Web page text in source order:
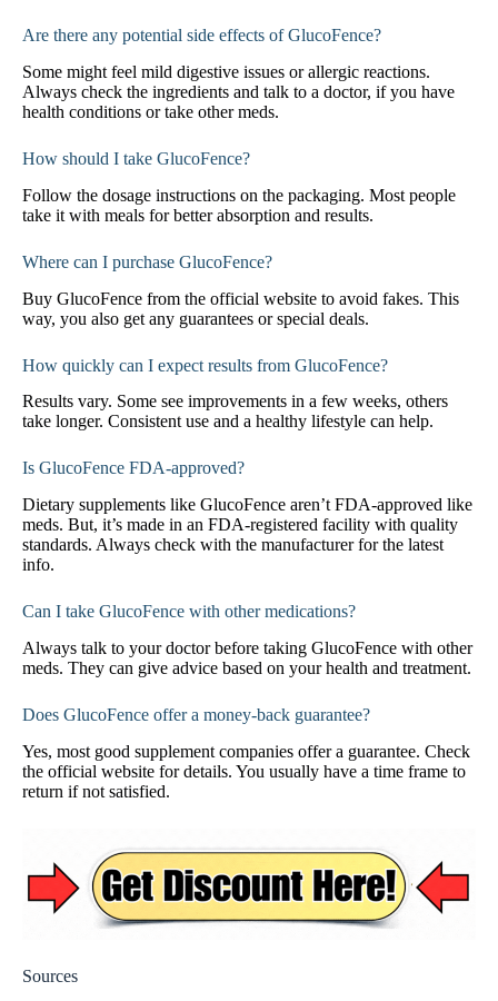
Are there any potential side effects of GlucoFence?
Some might feel mild digestive issues or allergic reactions.
Always check the ingredients and talk to a doctor, if you have
health conditions or take other meds.
How should I take GlucoFence?
Follow the dosage instructions on the packaging. Most people
take it with meals for better absorption and results.
Where can I purchase GlucoFence?
Buy GlucoFence from the official website to avoid fakes. This
way, you also get any guarantees or special deals.
How quickly can I expect results from GlucoFence?
Results vary. Some see improvements in a few weeks, others
take longer. Consistent use and a healthy lifestyle can help.
Is GlucoFence FDA-approved?
Dietary supplements like GlucoFence aren’t FDA-approved like
meds. But, it’s made in an FDA-registered facility with quality
standards. Always check with the manufacturer for the latest
info.
Can I take GlucoFence with other medications?
Always talk to your doctor before taking GlucoFence with other
meds. They can give advice based on your health and treatment.
Does GlucoFence offer a money-back guarantee?
Yes, most good supplement companies offer a guarantee. Check
the official website for details. You usually have a time frame to
return if not satisfied.
Sources